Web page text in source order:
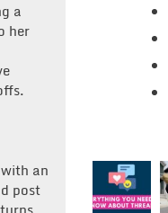
a
her
an
post